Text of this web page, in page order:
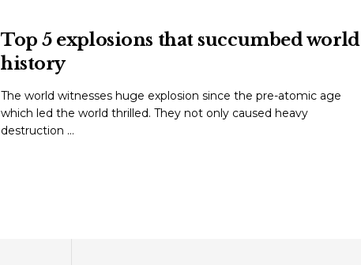
Top 5 explosions that succumbed world
history
The world witnesses huge explosion since the pre-atomic age
which led the world thrilled. They not only caused heavy
destruction ...